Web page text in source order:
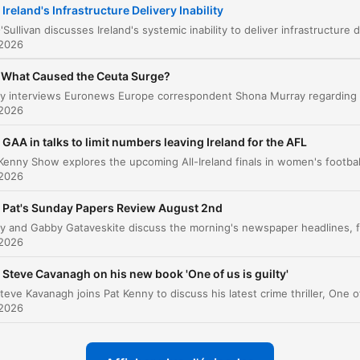
00:07:36 The Economic Cost of Outsourcing Expertise
00:12:22
sur un chapitre pour y accéder directement
clés
We have an inability in Ireland to deliver on
infrastructure, and it is catastrophically worse than a
00:00:53 · The speaker introduces her central thesis regarding
the failure of Irish infrastructure delivery.
the expertise that had been accrued by the
then left with the consultants.
Ireland's Infrastructure Delivery Inability
What Caused the Ceuta Surge?
GAA in talks to limit numbers leaving Ireland for the AFL
Pat's Sunday Papers Review August 2nd
Steve Cavanagh on his new book 'One of us is guilty'